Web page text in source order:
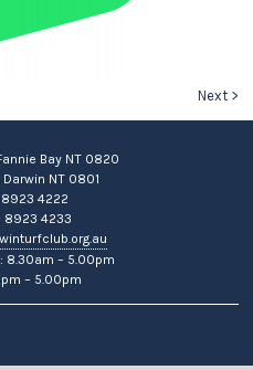
Next >
Bay NT 0820
Darwin NT 0801
8923 4222
8923 4233
8.30am – 5.00pm
– 5.00pm